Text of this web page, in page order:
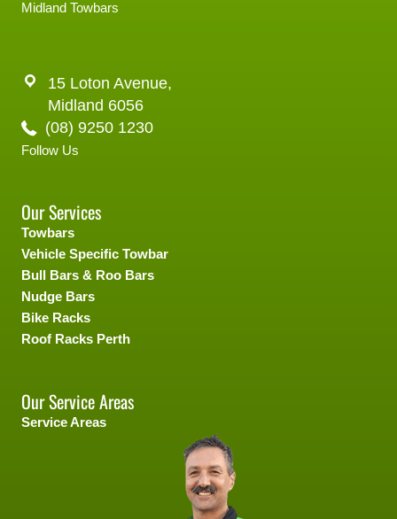
Midland Towbars
15 Loton Avenue,
Midland 6056
(08) 9250 1230
Follow Us
Our Services
Towbars
Vehicle Specific Towbar
Bull Bars & Roo Bars
Nudge Bars
Bike Racks
Roof Racks Perth
Our Service Areas
Service Areas